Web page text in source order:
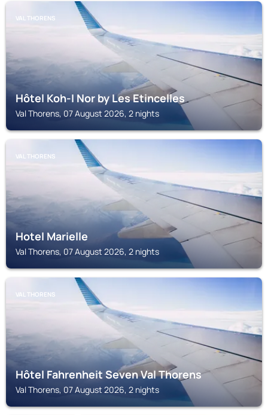
VAL THORENS
Hôtel Koh-I Nor by Les Etincelles
Val Thorens, 07 August 2026, 2 nights
VAL THORENS
Hotel Marielle
Val Thorens, 07 August 2026, 2 nights
VAL THORENS
Hôtel Fahrenheit Seven Val Thorens
Val Thorens, 07 August 2026, 2 nights